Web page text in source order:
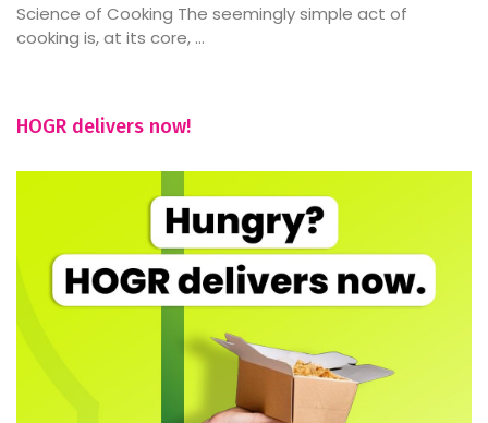
Science of Cooking The seemingly simple act of
cooking is, at its core, ...
HOGR delivers now!